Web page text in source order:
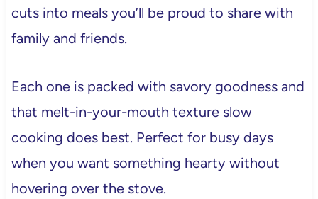
cuts into meals you’ll be proud to share with
family and friends.
Each one is packed with savory goodness and
that melt-in-your-mouth texture slow
cooking does best. Perfect for busy days
when you want something hearty without
hovering over the stove.